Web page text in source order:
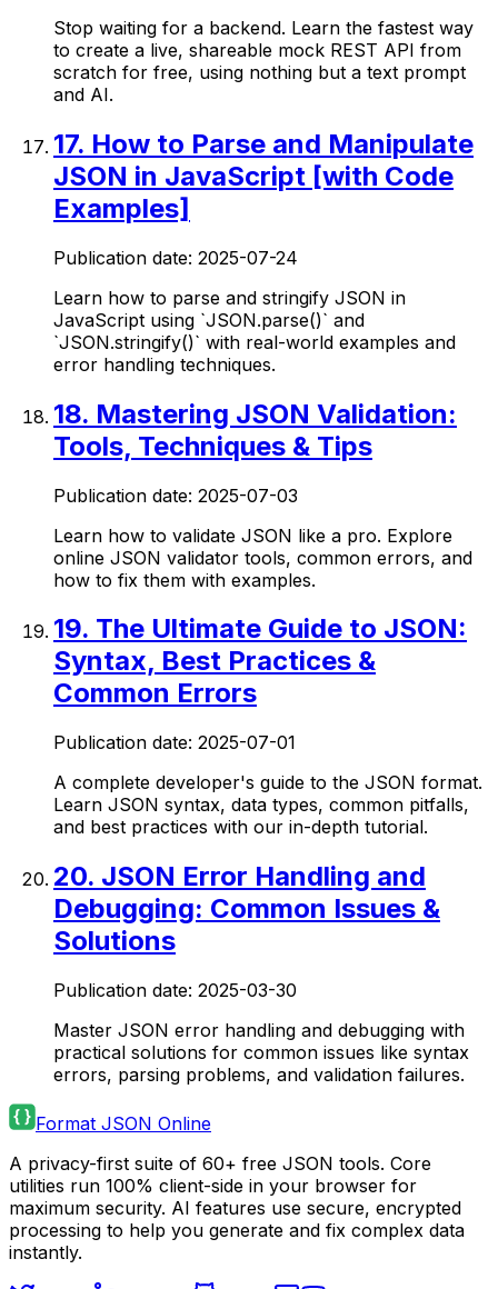
Stop waiting for a backend. Learn the fastest way
to create a live, shareable mock REST API from
scratch for free, using nothing but a text prompt
and AI.
17. How to Parse and Manipulate
JSON in JavaScript [with Code
Examples]
Publication date: 2025-07-24
Learn how to parse and stringify JSON in
JavaScript using `JSON.parse()` and
`JSON.stringify()` with real-world examples and
error handling techniques.
18. Mastering JSON Validation:
Tools, Techniques & Tips
Publication date: 2025-07-03
Learn how to validate JSON like a pro. Explore
online JSON validator tools, common errors, and
how to fix them with examples.
19. The Ultimate Guide to JSON:
Syntax, Best Practices &
Common Errors
Publication date: 2025-07-01
A complete developer's guide to the JSON format.
Learn JSON syntax, data types, common pitfalls,
and best practices with our in-depth tutorial.
20. JSON Error Handling and
Debugging: Common Issues &
Solutions
Publication date: 2025-03-30
Master JSON error handling and debugging with
practical solutions for common issues like syntax
errors, parsing problems, and validation failures.
Format JSON Online
A privacy-first suite of 60+ free JSON tools. Core
utilities run 100% client-side in your browser for
maximum security. AI features use secure, encrypted
processing to help you generate and fix complex data
instantly.